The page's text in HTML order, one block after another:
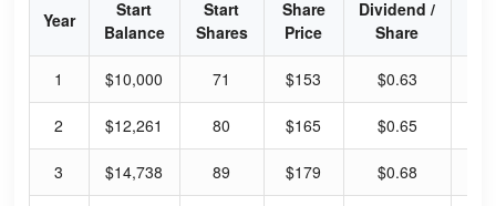
Year
Start
Balance
Start
Shares
Share
Price
Dividend /
Share
1 $10,000 71 $153 $0.63
2 $12,261 80 $165 $0.65
3 $14,738 89 $179 $0.68